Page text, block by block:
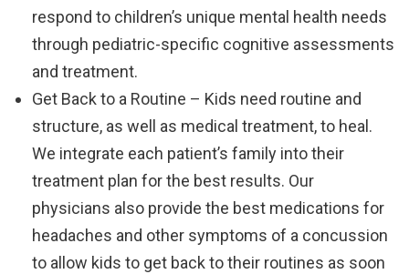
respond to children’s unique mental health needs
through pediatric-specific cognitive assessments
and treatment.
Get Back to a Routine – Kids need routine and
structure, as well as medical treatment, to heal.
We integrate each patient’s family into their
treatment plan for the best results. Our
physicians also provide the best medications for
headaches and other symptoms of a concussion
to allow kids to get back to their routines as soon